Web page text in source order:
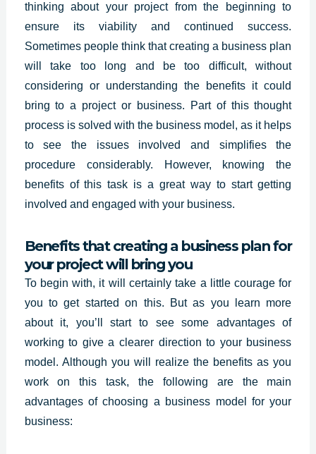
thinking about your project from the beginning to
ensure its viability and continued success.
Sometimes people think that creating a business plan
will take too long and be too difficult, without
considering or understanding the benefits it could
bring to a project or business. Part of this thought
process is solved with the business model, as it helps
to see the issues involved and simplifies the
procedure considerably. However, knowing the
benefits of this task is a great way to start getting
involved and engaged with your business.
Benefits that creating a business plan for
your project will bring you
To begin with, it will certainly take a little courage for
you to get started on this. But as you learn more
about it, you’ll start to see some advantages of
working to give a clearer direction to your business
model. Although you will realize the benefits as you
work on this task, the following are the main
advantages of choosing a business model for your
business: